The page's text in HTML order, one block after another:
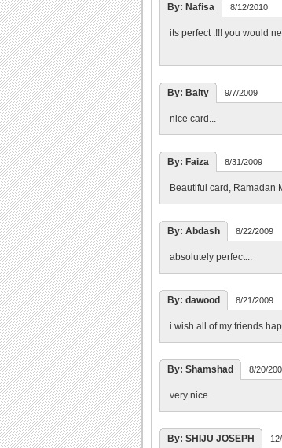
By: Nafisa 8/12/2010
its perfect .!!! you would
By: Baity 9/7/2009
nice card...
By: Faiza 8/31/2009
Beautiful card, Ramadan
By: Abdash 8/22/2009
absolutely perfect...
By: dawood 8/21/2009
i wish all of my friends
By: Shamshad 8/20/
very nice
By: SHIJU JOSEPH